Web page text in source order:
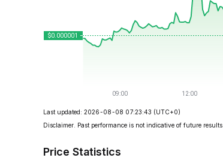
Last updated: 2026-08-08 07:23:43 (UTC+0)
Disclaimer. Past performance is not indicative of future results.
Price Statistics